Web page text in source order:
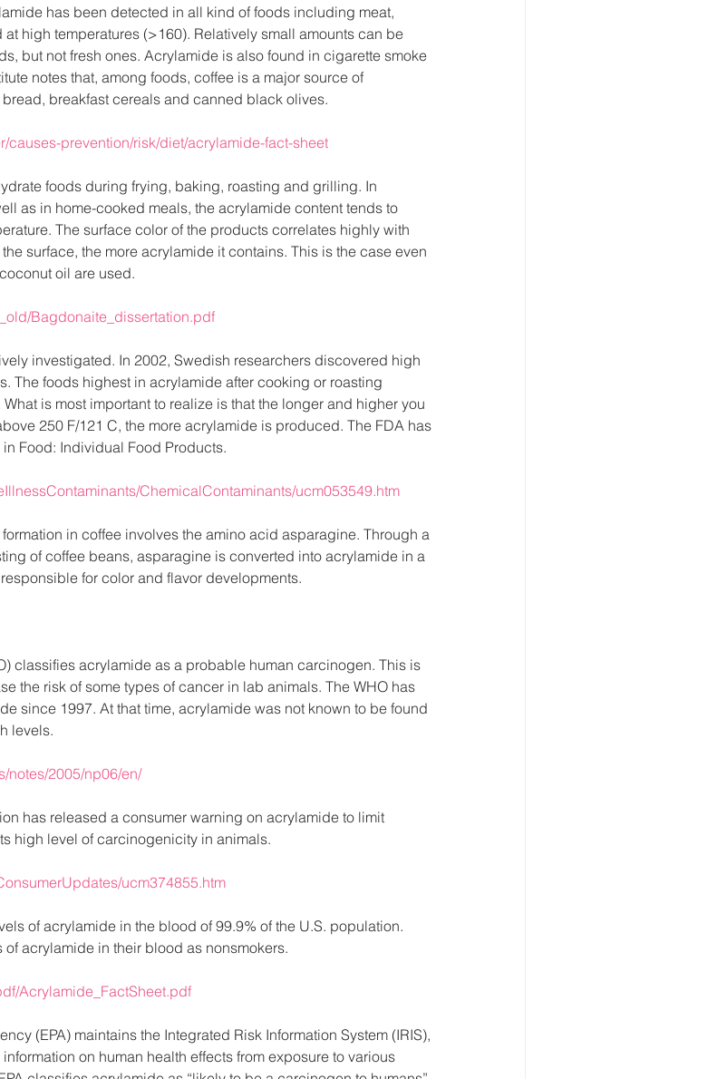
has been detected in all kind of foods including meat,
high temperatures (>160). Relatively small amounts can be
but not fresh ones. Acrylamide is also found in cigarette smoke
notes that, among foods, coffee is a major source of
breakfast cereals and canned black olives.
causes-prevention/risk/diet/acrylamide-fact-sheet
foods during frying, baking, roasting and grilling. In
as in home-cooked meals, the acrylamide content tends to
The surface color of the products correlates highly with
surface, the more acrylamide it contains. This is the case even
oil are used.
Bagdonaite_dissertation.pdf
investigated. In 2002, Swedish researchers discovered high
The foods highest in acrylamide after cooking or roasting
is most important to realize is that the longer and higher you
250 F/121 C, the more acrylamide is produced. The FDA has
Food: Individual Food Products.
ChemicalContaminants/ucm053549.htm
in coffee involves the amino acid asparagine. Through a
of coffee beans, asparagine is converted into acrylamide in a
for color and flavor developments.
classifies acrylamide as a probable human carcinogen. This is
the risk of some types of cancer in lab animals. The WHO has
since 1997. At that time, acrylamide was not known to be found
levels.
notes/2005/np06/en/
has released a consumer warning on acrylamide to limit
high level of carcinogenicity in animals.
ucm374855.htm
of acrylamide in the blood of 99.9% of the U.S. population.
acrylamide in their blood as nonsmokers.
Acrylamide_FactSheet.pdf
(EPA) maintains the Integrated Risk Information System (IRIS),
on human health effects from exposure to various